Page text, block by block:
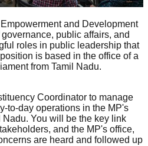
and Development
public affairs, and
roles in public leadership that
is based in the office of a
from Tamil Nadu.
Coordinator to manage
to-day operations in the MP's
You will be the key link
and the MP's office,
are heard and followed up